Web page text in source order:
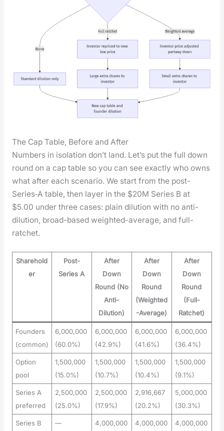
The Cap Table, Before and After
Num­bers in iso­la­tion don’t land. Let’s put the full down
round on a cap table so you can see exact­ly who owns
what after each sce­nario. We start from the post-
Series‑A table, then lay­er in the $20M Series B at
$5.00 under three cas­es: plain dilu­tion with no anti-
dilu­tion, broad-based weight­ed-aver­age, and full-
ratch­et.
Sharehold
er
Post-
Series A
After
Down
Round (No
Anti-
Dilution)
After
Down
Round
(Weighted
-Average)
After
Down
Round
(Full-
Ratchet)
Founders
(common)
6,000,000
(60.0%)
6,000,000
(42.9%)
6,000,000
(41.6%)
6,000,000
(36.4%)
Option
pool
1,500,000
(15.0%)
1,500,000
(10.7%)
1,500,000
(10.4%)
1,500,000
(9.1%)
Series A
preferred
2,500,000
(25.0%)
2,500,000
(17.9%)
2,916,667
(20.2%)
5,000,000
(30.3%)
Series B
—
4,000,000
4,000,000
4,000,000